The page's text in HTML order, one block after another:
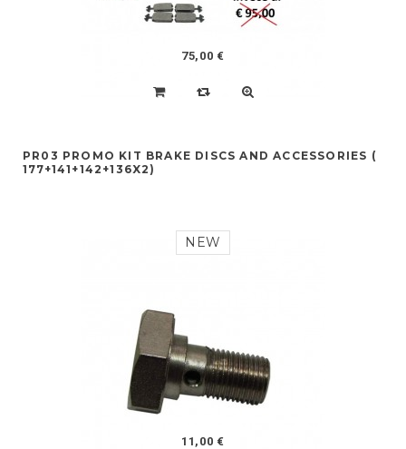
75,00 €
PR03 PROMO KIT BRAKE DISCS AND ACCESSORIES (
177+141+142+136X2)
NEW
11,00 €